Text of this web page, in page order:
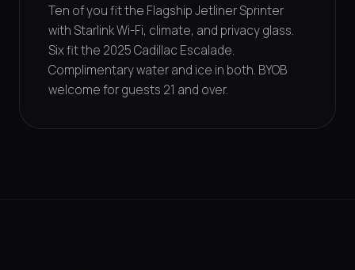
Ten of you fit the Flagship Jetliner Sprinter
with Starlink Wi-Fi, climate, and privacy glass.
Six fit the 2025 Cadillac Escalade.
Complimentary water and ice in both. BYOB
welcome for guests 21 and over.